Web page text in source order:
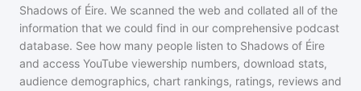
Shadows of Éire. We scanned the web and collated all of the
information that we could find in our comprehensive podcast
database. See how many people listen to Shadows of Éire
and access YouTube viewership numbers, download stats,
audience demographics, chart rankings, ratings, reviews and